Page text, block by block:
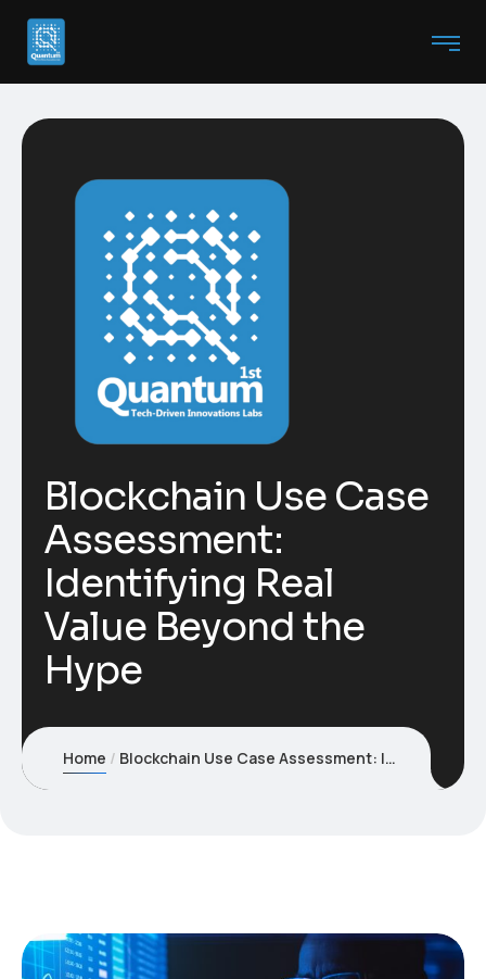
Blockchain Use Case
Assessment:
Identifying Real
Value Beyond the
Hype
Home Blockchain Use Case Assessment: Identifying Real Value Beyond the Hype